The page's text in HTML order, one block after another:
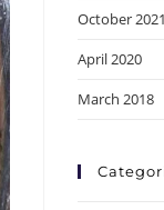
October 2021
April 2020
March 2018